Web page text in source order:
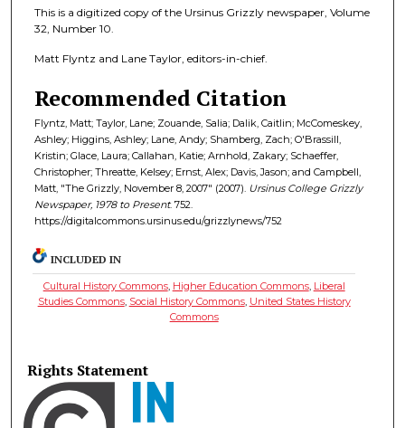
This is a digitized copy of the Ursinus Grizzly newspaper, Volume
32, Number 10.
Matt Flyntz and Lane Taylor, editors-in-chief.
Recommended Citation
Flyntz, Matt; Taylor, Lane; Zouande, Salia; Dalik, Caitlin; McComeskey,
Ashley; Higgins, Ashley; Lane, Andy; Shamberg, Zach; O'Brassill,
Kristin; Glace, Laura; Callahan, Katie; Arnhold, Zakary; Schaeffer,
Christopher; Threatte, Kelsey; Ernst, Alex; Davis, Jason; and Campbell,
Matt, "The Grizzly, November 8, 2007" (2007). Ursinus College Grizzly
Newspaper, 1978 to Present. 752.
https://digitalcommons.ursinus.edu/grizzlynews/752
INCLUDED IN
Cultural History Commons, Higher Education Commons, Liberal
Studies Commons, Social History Commons, United States History
Commons
Rights Statement